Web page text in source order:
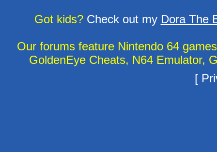
Got kids?Check out my Dora The
Our forums feature Nintendo 64
GoldenEye Cheats, N64 Emulator,
[